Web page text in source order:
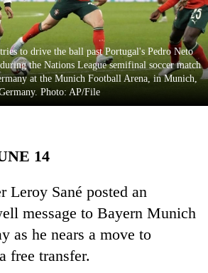
to drive the ball past Portugal's Pedro Neto
the Nations League semifinal soccer match
at the Munich Football Arena, in Munich,
Photo: AP/File
14
Leroy Sané posted an
message to Bayern Munich
as he nears a move to
free transfer.